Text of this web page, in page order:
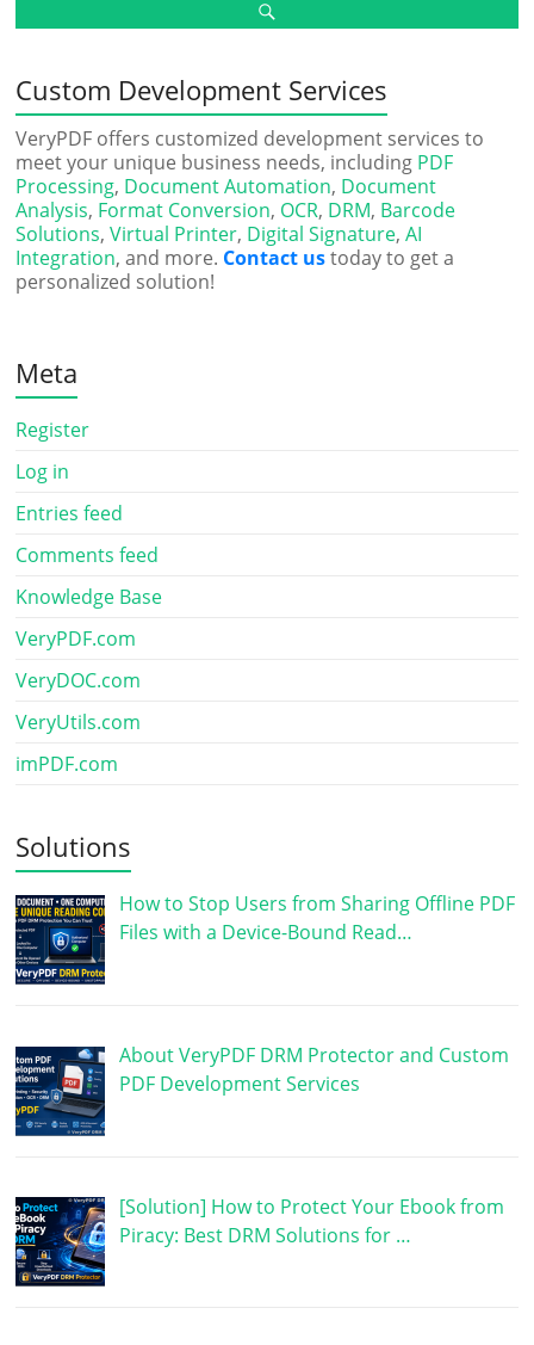
Custom Development Services
VeryPDF offers customized development services to
meet your unique business needs, including PDF
Processing, Document Automation, Document
Analysis, Format Conversion, OCR, DRM, Barcode
Solutions,Virtual Printer, Digital Signature,AI
Integration, and more. Contact ustoday to get a
personalized solution!
Meta
Register
Log in
Entries feed
Comments feed
Knowledge Base
VeryPDF.com
VeryDOC.com
VeryUtils.com
imPDF.com
Solutions
How to Stop Users from Sharing Offline PDF
Files with a Device-Bound Read…
About VeryPDF DRM Protector and Custom
PDF Development Services
[Solution] How to Protect Your Ebook from
Piracy: Best DRM Solutions for …